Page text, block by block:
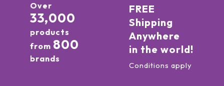
Over
33,000
products
from 800
brands
FREE
Shipping
Anywhere
in the world!
Conditions apply